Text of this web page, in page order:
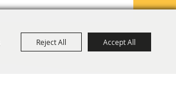
Reject All Accept All